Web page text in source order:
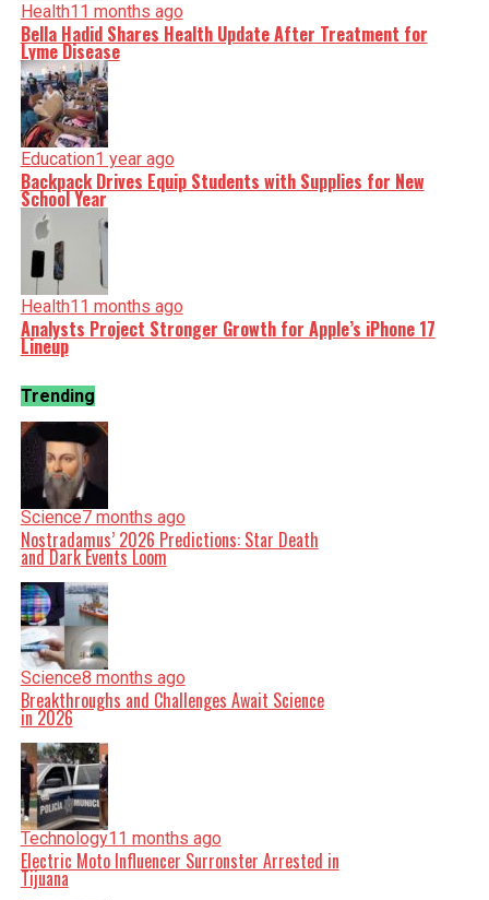
Health11 months ago
Bella Hadid Shares Health Update After Treatment for
Lyme Disease
Education1 year ago
Backpack Drives Equip Students with Supplies for New
School Year
Health11 months ago
Analysts Project Stronger Growth for Apple’s iPhone 17
Lineup
Trending
Science7 months ago
Nostradamus’ 2026 Predictions: Star Death
and Dark Events Loom
Science8 months ago
Breakthroughs and Challenges Await Science
in 2026
Technology11 months ago
Electric Moto Influencer Surronster Arrested in
Tijuana